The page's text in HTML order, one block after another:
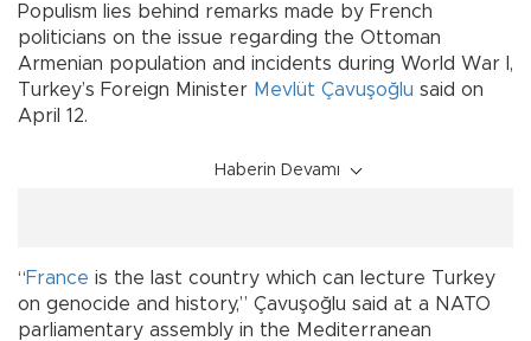
Populism lies behind remarks made by French
politicians on the issue regarding the Ottoman
Armenian population and incidents during World War I,
Turkey’s Foreign Minister Mevlüt Çavuşoğlu said on
April 12.
Haberin Devamı
“France is the last country which can lecture Turkey
on genocide and history,” Çavuşoğlu said at a NATO
parliamentary assembly in the Mediterranean